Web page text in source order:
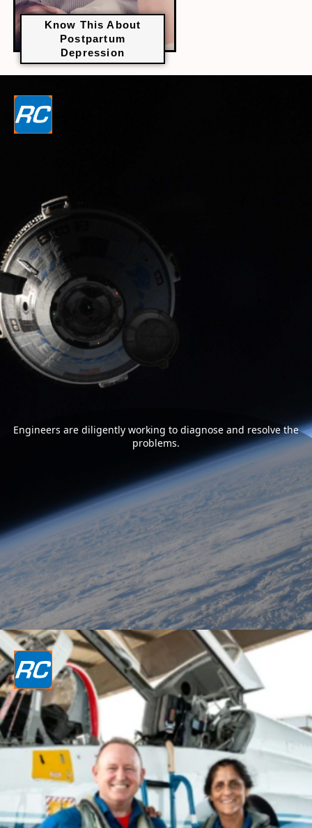
Know This About
Postpartum
Depression
Engineers are diligently working to diagnose and resolve the
problems.